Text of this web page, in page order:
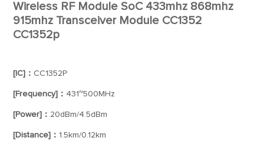
Wireless RF Module SoC 433mhz 868mhz
915mhz Transceiver Module CC1352
CC1352p
[IC]： CC1352P
[Frequency]： 431~500MHz
[Power]： 20dBm/4.5dBm
[Distance]： 1.5km/0.12km